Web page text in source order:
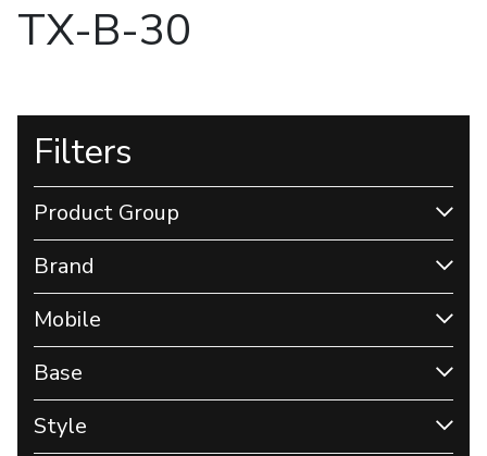
TX-B-30
Filters
Product Group
Brand
Mobile
Base
Style